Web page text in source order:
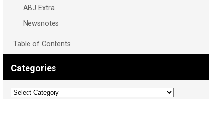
ABJ Extra
Newsnotes
Table of Contents
Categories